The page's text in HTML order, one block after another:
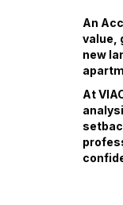
An
value,
new
At